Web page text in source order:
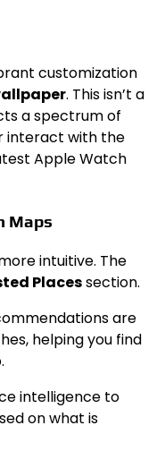
customization
. This isn’t a
a spectrum of
interact with the
Apple Watch
Maps
intuitive. The
Placessection.
are
helping you find
intelligence to
on what is